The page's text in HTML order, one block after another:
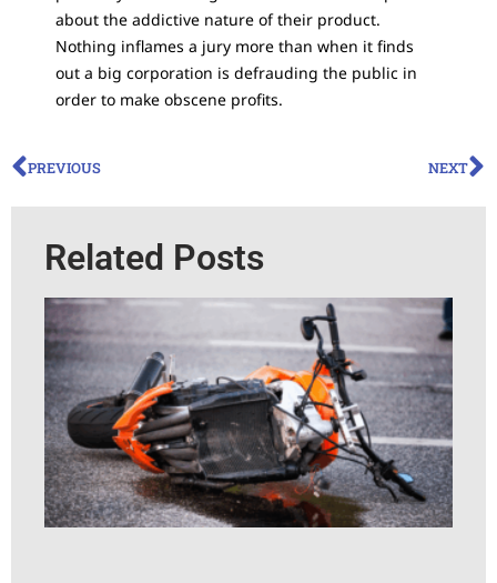
about the addictive nature of their product.
Nothing inflames a jury more than when it finds
out a big corporation is defrauding the public in
order to make obscene profits.
PREVIOUS NEXT
Related Posts